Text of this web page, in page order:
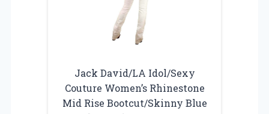
Jack David/LA Idol/Sexy
Couture Women’s Rhinestone
Mid Rise Bootcut/Skinny Blue